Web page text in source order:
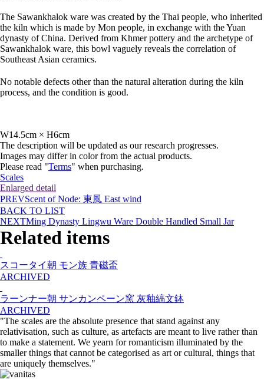
The Sawankhalok ware was created by the Thai people, who inherited
the kiln which is made by Mon people, in exchange with the Yuan
dynasty of China. Derived from Khmer pottery and the archetype of
Sawankhalok ware, this bowl vaguely reveals the correlation of
Southeast Asian ceramics.
No notable defects other than the natural alteration during the kiln
process, and the condition is good.
W14.5cm × H6cm
The description will be updated as our research progresses.
Images may differ in color from the actual products.
Please read "Terms" when purchasing.
Scales
Enlarged detail
PREVScent of Node: 東風 East wind
BACK TO LIST
NEXTMing Dynasty Lingwu Ware Double Handled Small Jar
Related items
スコータイ朝 モン族 青磁盃
ARCHIVED
ラーンナー朝 サンカンペーン窯 灰釉縞文鉢
ARCHIVED
"The scales are the absolute presence that stand against any
relativisation, such as culture, as artefacts are meant to live rather than
to make a statement. We yearn for romanticism illuminated by the
smaller things that cannot be categorised as art or cultural, things that
are uniquely themselves."